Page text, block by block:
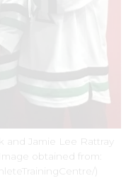
and Jamie Lee Rattray
obtained from:
)